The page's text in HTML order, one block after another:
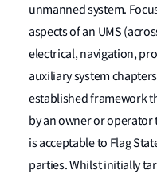
unmanned system.
aspects of an UMS
electrical, navigation,
auxiliary system
established framework
by an owner or
is acceptable to Flag
parties. Whilst initially